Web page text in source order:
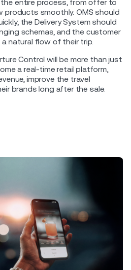
the entire process, from offer to
products smoothly. OMS should
the Delivery System should
schemas, and the customer
natural flow of their trip.
Control will be more than just
a real-time retail platform,
improve the travel
brands long after the sale.